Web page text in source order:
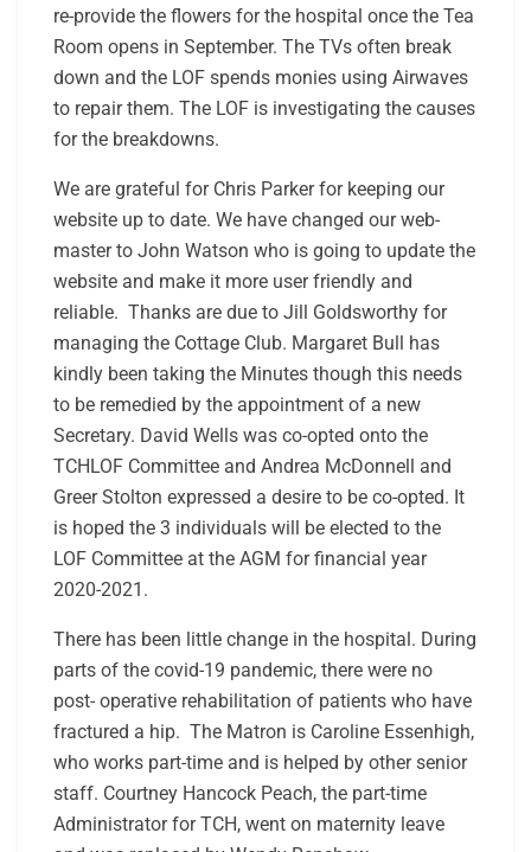
re-provide the flowers for the hospital once the Tea
Room opens in September. The TVs often break
down and the LOF spends monies using Airwaves
to repair them. The LOF is investigating the causes
for the breakdowns.
We are grateful for Chris Parker for keeping our
website up to date. We have changed our web-
master to John Watson who is going to update the
website and make it more user friendly and
reliable. Thanks are due to Jill Goldsworthy for
managing the Cottage Club. Margaret Bull has
kindly been taking the Minutes though this needs
to be remedied by the appointment of a new
Secretary. David Wells was co-opted onto the
TCHLOF Committee and Andrea McDonnell and
Greer Stolton expressed a desire to be co-opted. It
is hoped the 3 individuals will be elected to the
LOF Committee at the AGM for financial year
2020-2021.
There has been little change in the hospital. During
parts of the covid-19 pandemic, there were no
post- operative rehabilitation of patients who have
fractured a hip. The Matron is Caroline Essenhigh,
who works part-time and is helped by other senior
staff. Courtney Hancock Peach, the part-time
Administrator for TCH, went on maternity leave